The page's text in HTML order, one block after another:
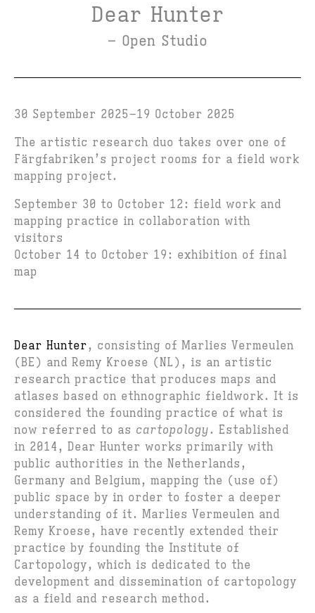
Dear Hunter
– Open Studio
30 September 2025
19 October 2025
The artistic research duo takes over one of
Färgfabriken’s project rooms for a field work
mapping project.
September 30 to October 12: field work and
mapping practice in collaboration with
visitors
October 14 to October 19: exhibition of final
map
Dear Hunter, consisting of Marlies Vermeulen
(BE) and Remy Kroese (NL), is an artistic
research practice that produces maps and
atlases based on ethnographic fieldwork. It is
considered the founding practice of what is
now referred to as cartopology. Established
in 2014, Dear Hunter works primarily with
public authorities in the Netherlands,
Germany and Belgium, mapping the (use of)
public space by in order to foster a deeper
understanding of it. Marlies Vermeulen and
Remy Kroese, have recently extended their
practice by founding the Institute of
Cartopology, which is dedicated to the
development and dissemination of cartopology
as a field and research method.